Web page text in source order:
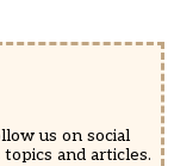
us on social
and articles.